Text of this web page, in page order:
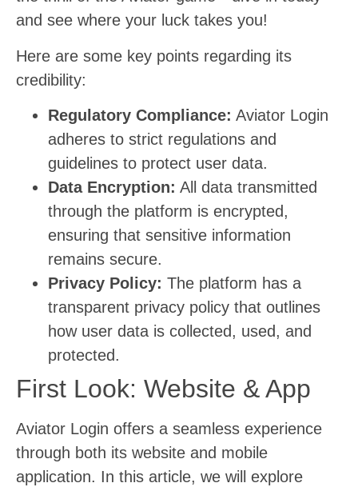
and see where your luck takes you!
Here are some key points regarding its
credibility:
Regulatory Compliance: Aviator Login
adheres to strict regulations and
guidelines to protect user data.
Data Encryption: All data transmitted
through the platform is encrypted,
ensuring that sensitive information
remains secure.
Privacy Policy: The platform has a
transparent privacy policy that outlines
how user data is collected, used, and
protected.
First Look: Website & App
Aviator Login offers a seamless experience
through both its website and mobile
application. In this article, we will explore